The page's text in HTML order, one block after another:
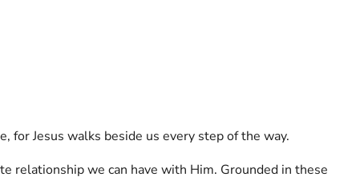
for Jesus walks beside us every step of the way.
relationship we can have with Him. Grounded in these